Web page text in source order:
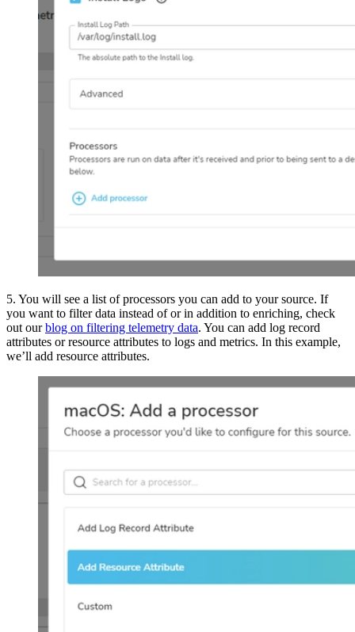
5. You will see a list of processors you can add to your source. If
you want to filter data instead of or in addition to enriching, check
out ourblog on filtering telemetry data. You can add log record
attributes or resource attributes to logs and metrics. In this example,
we’ll add resource attributes.